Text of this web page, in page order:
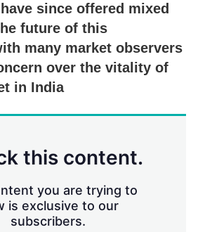
s
since offered mixed
future of this
many market observers
over the vitality of
in India
this content.
you are trying to
is exclusive to our
subscribers.